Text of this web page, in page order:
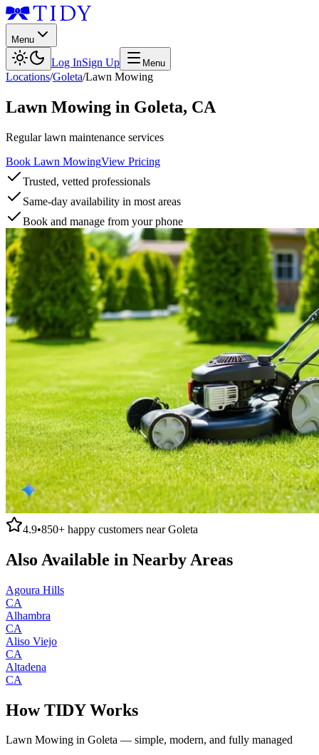
Menu
Log InSign Up Menu
Locations/Goleta/Lawn Mowing
Lawn Mowing in Goleta, CA
Regular lawn maintenance services
Book Lawn MowingView Pricing
Trusted, vetted professionals
Same-day availability in most areas
Book and manage from your phone
4.9•850+ happy customers nearGoleta
Also Available in Nearby Areas
Agoura Hills
CA
Alhambra
CA
Aliso Viejo
CA
Altadena
CA
How TIDY Works
Lawn Mowing in Goleta — simple, modern, and fully managed